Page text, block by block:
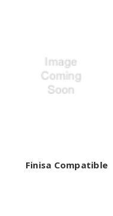
Finisa Compatible